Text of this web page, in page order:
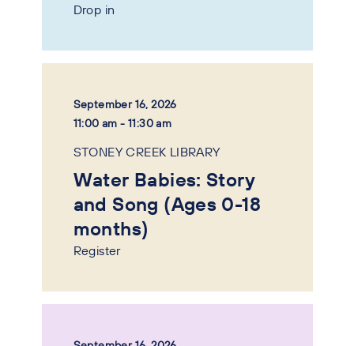
Drop in
September 16, 2026
11:00 am - 11:30 am
STONEY CREEK LIBRARY
Water Babies: Story
and Song (Ages 0-18
months)
Register